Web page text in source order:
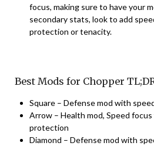
focus, making sure to have your
secondary stats, look to add
protection or tenacity.
Best Mods for Chopper
Square – Defense mod with
Arrow – Health mod, Speed
protection
Diamond – Defense mod with